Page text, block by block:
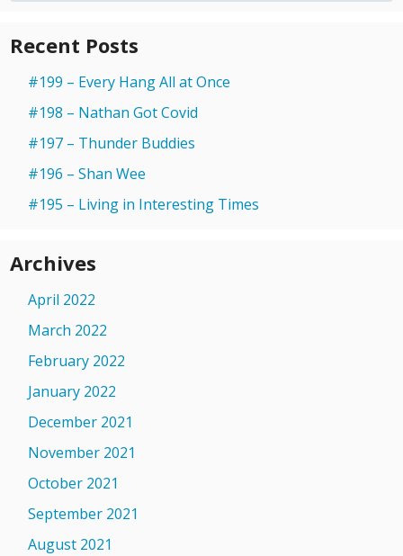
Recent Posts
#199 – Every Hang All at Once
#198 – Nathan Got Covid
#197 – Thunder Buddies
#196 – Shan Wee
#195 – Living in Interesting Times
Archives
April 2022
March 2022
February 2022
January 2022
December 2021
November 2021
October 2021
September 2021
August 2021